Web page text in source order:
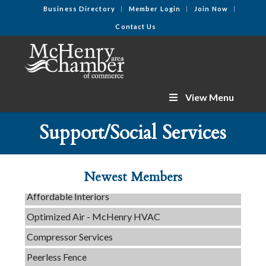
Business Directory Member Login Join Now
Contact Us
View Menu
Support/Social Services
Newest Members
Tails & Emails
Evolve Chiropractic of McHenry
Affordable Interiors
Optimized Air - McHenry HVAC
Compressor Services
Peerless Fence
Dobbs Tire and Auto Centers